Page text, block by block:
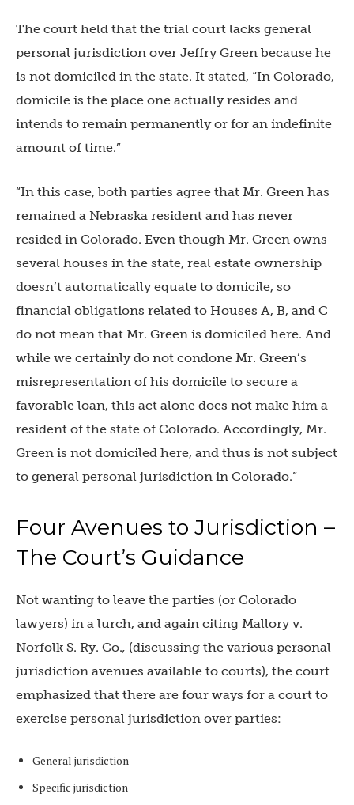
The court held that the trial court lacks general
personal jurisdiction over Jeffry Green because he
is not domiciled in the state. It stated, “In Colorado,
domicile is the place one actually resides and
intends to remain permanently or for an indefinite
amount of time.”
“In this case, both parties agree that Mr. Green has
remained a Nebraska resident and has never
resided in Colorado. Even though Mr. Green owns
several houses in the state, real estate ownership
doesn’t automatically equate to domicile, so
financial obligations related to Houses A, B, and C
do not mean that Mr. Green is domiciled here. And
while we certainly do not condone Mr. Green’s
misrepresentation of his domicile to secure a
favorable loan, this act alone does not make him a
resident of the state of Colorado. Accordingly, Mr.
Green is not domiciled here, and thus is not subject
to general personal jurisdiction in Colorado.”
Four Avenues to Jurisdiction –
The Court’s Guidance
Not wanting to leave the parties (or Colorado
lawyers) in a lurch, and again citing Mallory v.
Norfolk S. Ry. Co., (discussing the various personal
jurisdiction avenues available to courts), the court
emphasized that there are four ways for a court to
exercise personal jurisdiction over parties:
General jurisdiction
Specific jurisdiction